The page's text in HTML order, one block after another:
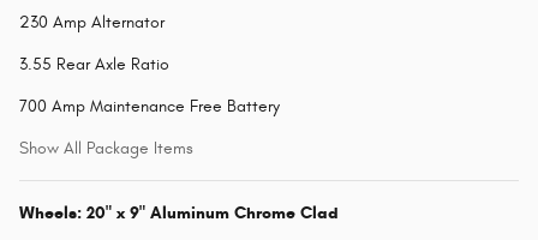
230 Amp Alternator
3.55 Rear Axle Ratio
700 Amp Maintenance Free Battery
Show All Package Items
Wheels: 20" x 9" Aluminum Chrome Clad